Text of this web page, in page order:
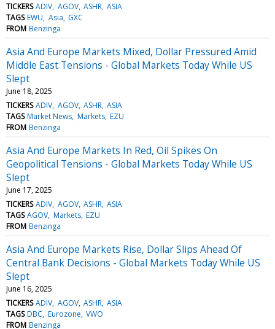
TICKERS ADIV AGOV ASHR ASIA
TAGS EWU Asia GXC
FROM Benzinga
Asia And Europe Markets Mixed, Dollar Pressured Amid
Middle East Tensions - Global Markets Today While US
Slept
June 18, 2025
TICKERS ADIV AGOV ASHR ASIA
TAGS Market News Markets EZU
FROM Benzinga
Asia And Europe Markets In Red, Oil Spikes On
Geopolitical Tensions - Global Markets Today While US
Slept
June 17, 2025
TICKERS ADIV AGOV ASHR ASIA
TAGS AGOV Markets EZU
FROM Benzinga
Asia And Europe Markets Rise, Dollar Slips Ahead Of
Central Bank Decisions - Global Markets Today While US
Slept
June 16, 2025
TICKERS ADIV AGOV ASHR ASIA
TAGS DBC Eurozone VWO
FROM Benzinga